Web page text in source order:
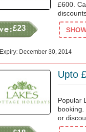
£23
£600.
discounts
Expiry: December 30, 2014
Upto
Popular
or